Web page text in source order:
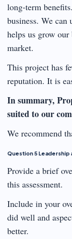
long-term
business. We
helps us grow
market.
This project has
reputation. It is
In summary,
suited to our
We recommend
Question 5 Leadership
Provide a brief
this assessment.
Include in your
did well and
better.